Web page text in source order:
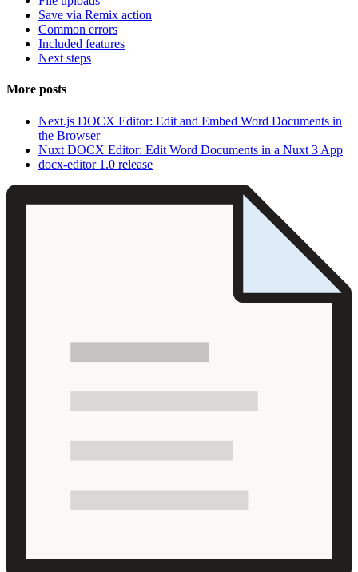
Save via Remix action
Common errors
Included features
Next steps
More posts
Next.js DOCX Editor: Edit and Embed Word Documents in
the Browser
Nuxt DOCX Editor: Edit Word Documents in a Nuxt 3 App
docx-editor 1.0 release